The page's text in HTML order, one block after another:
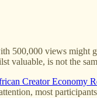
500,000 views might
valuable, is not the
Creator Economy
most